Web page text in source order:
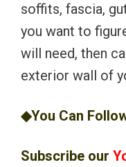
soffits, fascia,
you want to
will need, then
exterior wall of
◆You Can
Subscribe our